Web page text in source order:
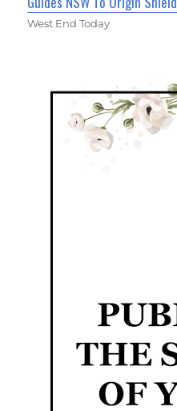
West End Today